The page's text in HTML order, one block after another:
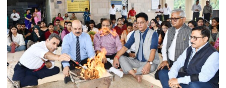
Honored
with
Prestigious
NASI
Young
Scientist
Award